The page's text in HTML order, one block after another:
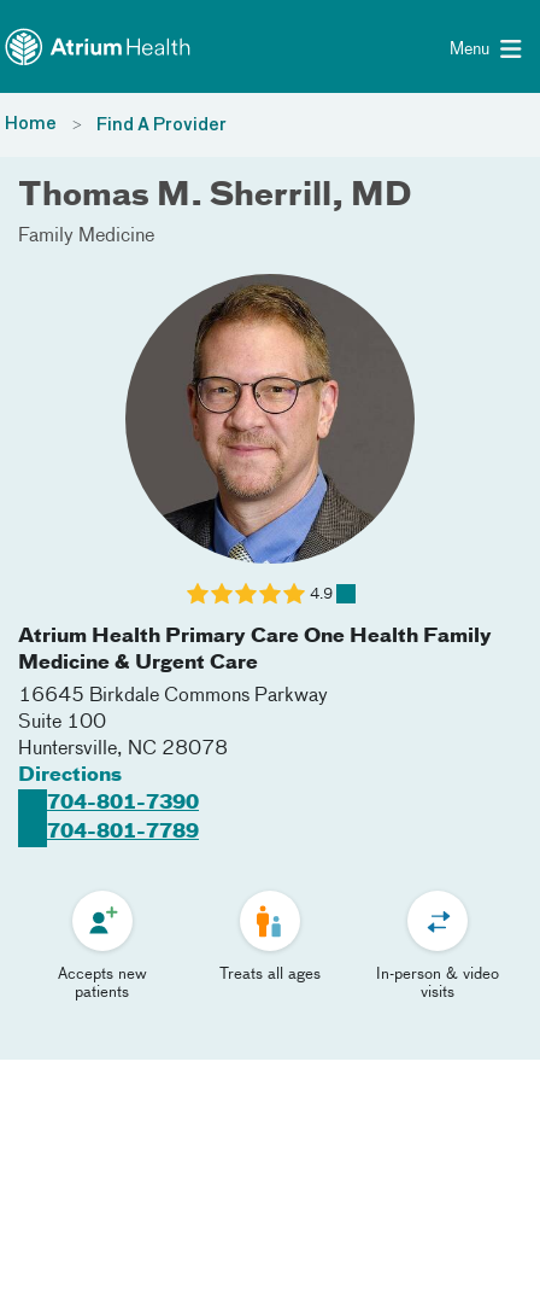
Menu
Home Find A Provider
Thomas M. Sherrill, MD
Family Medicine
Atrium Health Primary Care One Health Family
Medicine & Urgent Care
16645 Birkdale Commons Parkway
Suite 100
Huntersville, NC 28078
Directions
704-801-7390
704-801-7789
4.9
Accepts new
patients
Treats all ages
In-person & video
visits